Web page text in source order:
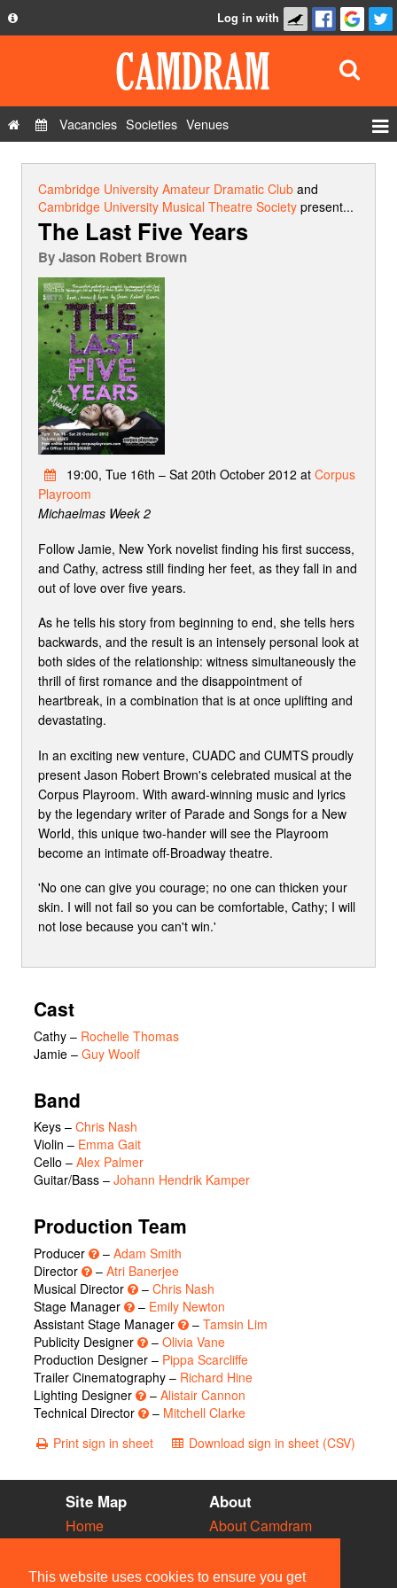
This website uses cookies to ensure you get
Privacy Policy
Contact Us
Log in with
Vacancies Societies Venues
Cambridge University Amateur Dramatic Cluband
Cambridge University Musical Theatre Societypresent...
The Last Five Years
ByJason Robert Brown
19:00, Tue 16th – Sat 20th October 2012 at Corpus
Playroom
Michaelmas Week 2
Follow Jamie, New York novelist finding his first success,
and Cathy, actress still finding her feet, as they fall in and
out of love over five years.
As he tells his story from beginning to end, she tells hers
backwards, and the result is an intensely personal look at
both sides of the relationship: witness simultaneously the
thrill of first romance and the disappointment of
heartbreak, in a combination that is at once uplifting and
devastating.
In an exciting new venture, CUADC and CUMTS proudly
present Jason Robert Brown's celebrated musical at the
Corpus Playroom. With award-winning music and lyrics
by the legendary writer of Parade and Songs for a New
World, this unique two-hander will see the Playroom
become an intimate off-Broadway theatre.
'No one can give you courage; no one can thicken your
skin. I will not fail so you can be comfortable, Cathy; I will
not lose because you can't win.'
Cast
Cathy – Rochelle Thomas
Jamie – Guy Woolf
Band
Keys – Chris Nash
Violin – Emma Gait
Cello – Alex Palmer
Guitar/Bass – Johann Hendrik Kamper
Production Team
Producer – Adam Smith
Director
– Atri Banerjee
Musical Director
– Chris Nash
Stage Manager
– Emily Newton
Assistant Stage Manager
– Tamsin Lim
Publicity Designer
– Olivia Vane
Production Designer – Pippa Scarcliffe
Trailer Cinematography – Richard Hine
Lighting Designer
– Alistair Cannon
Technical Director
– Mitchell Clarke
Print sign in sheet
Download sign in sheet (CSV)
Site Map
Home
Vacancies
About
About Camdram